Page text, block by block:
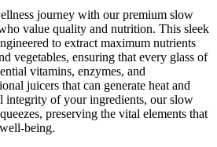
journey with our premium slow
value quality and nutrition. This sleek
to extract maximum nutrients
vegetables, ensuring that every glass of
vitamins, enzymes, and
juicers that can generate heat and
integrity of your ingredients, our slow
preserving the vital elements that
being.